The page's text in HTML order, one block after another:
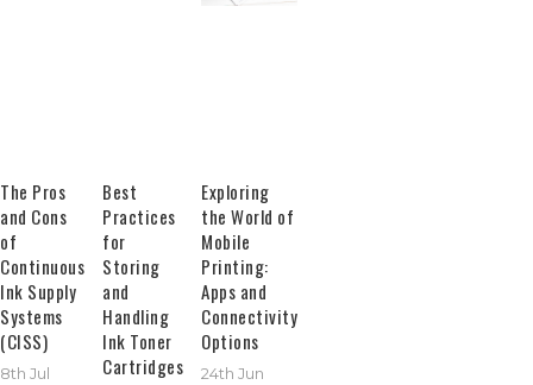
The Pros
and Cons
of
Continuous
Ink Supply
Systems
(CISS)
8th Jul
Best
Practices
for
Storing
and
Handling
Ink Toner
Cartridges
Exploring
the World of
Mobile
Printing:
Apps and
Connectivity
Options
24th Jun